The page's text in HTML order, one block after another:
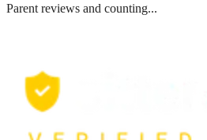
Parent reviews and counting...